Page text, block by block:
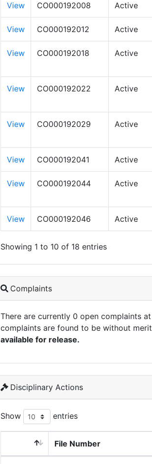
View CO000192008 Active
View CO000192012 Active
View CO000192018 Active
View CO000192022 Active
View CO000192029 Active
View CO000192041 Active
View CO000192044 Active
View CO000192046 Active
Showing 1 to 10 of 18 entries
Complaints
There are currently 0 open complaints
complaints are found to be without
available for release.
Disciplinary Actions
Show entries
File Number